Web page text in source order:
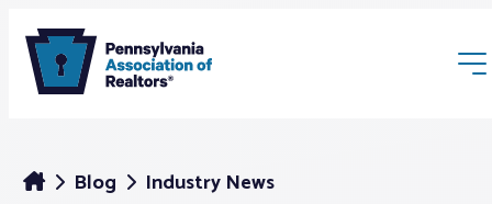
Blog Industry News